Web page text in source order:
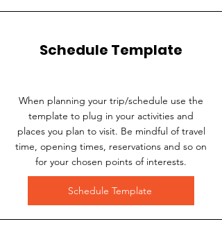
Schedule Template
When planning your trip/schedule use the
template to plug in your activities and
places you plan to visit. Be mindful of travel
time, opening times, reservations and so on
for your chosen points of interests.
Schedule Template